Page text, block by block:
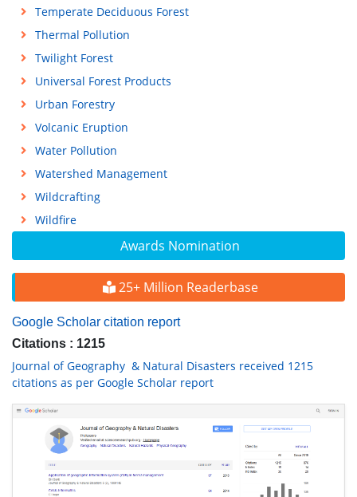
Awards Nomination
25+ Million Readerbase
Google Scholar citation report
Citations : 1215
Journal of Geography & Natural Disasters received 1215
citations as per Google Scholar report
Temperate Deciduous Forest
Thermal Pollution
Twilight Forest
Universal Forest Products
Urban Forestry
Volcanic Eruption
Water Pollution
Watershed Management
Wildcrafting
Wildfire